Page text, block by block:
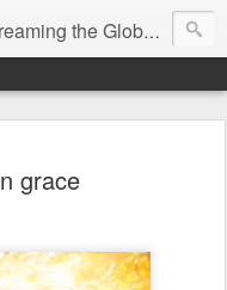
the Globe with the Gospel
grace